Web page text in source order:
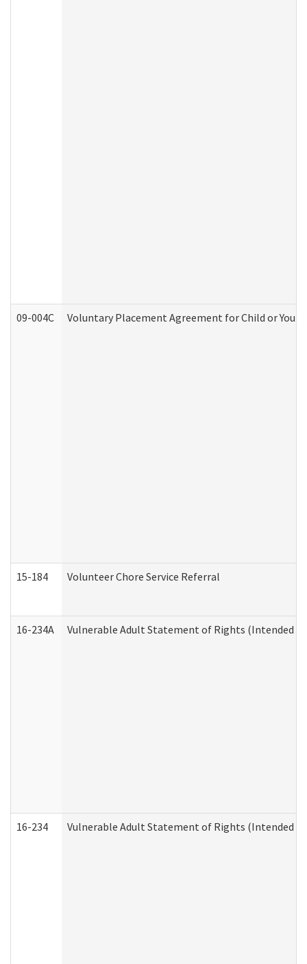
09-004C Voluntary Placement Agreement for Child or
15-184 Volunteer Chore Service Referral
16-234A Vulnerable Adult Statement of Rights (Intended for
16-234 Vulnerable Adult Statement of Rights (Intended for